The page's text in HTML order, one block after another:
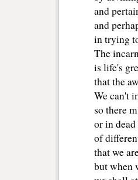
and
and
in trying
The
is life's
that the
We can't
so there
or in
of
that we
but when